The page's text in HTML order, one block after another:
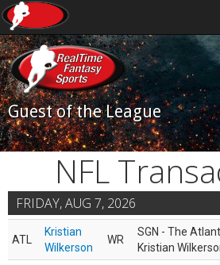
Guest of the League
NFL
FRIDAY, AUG 7, 2026
ATL
Kristian
Wilkerson
WR
SGN - The
Kristian